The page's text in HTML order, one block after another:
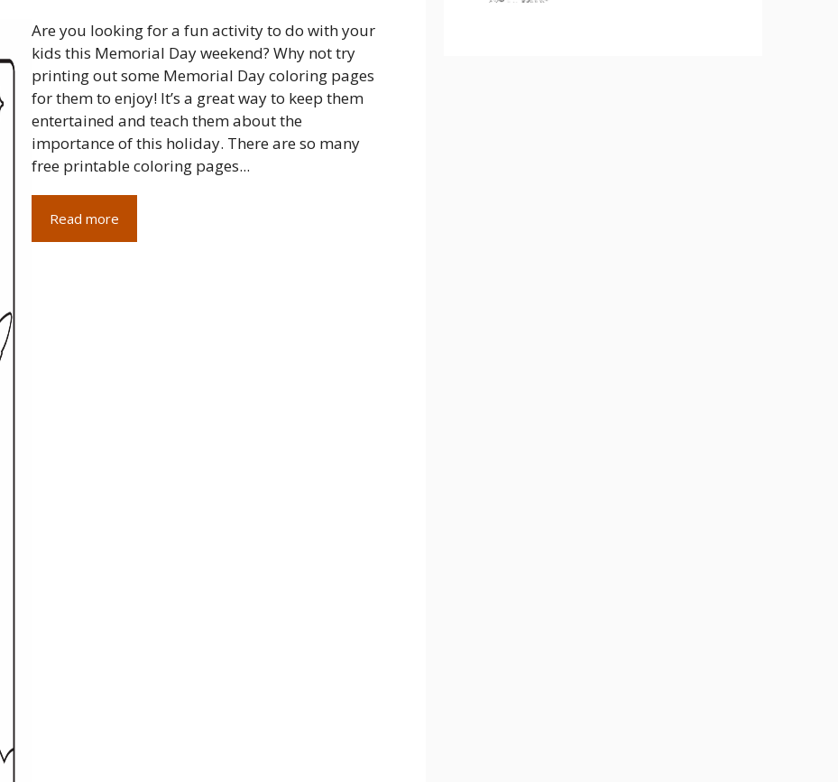
Are you looking for a fun activity to do with your
kids this Memorial Day weekend? Why not try
printing out some Memorial Day coloring pages
for them to enjoy! It’s a great way to keep them
entertained and teach them about the
importance of this holiday. There are so many
free printable coloring pages...
Read more